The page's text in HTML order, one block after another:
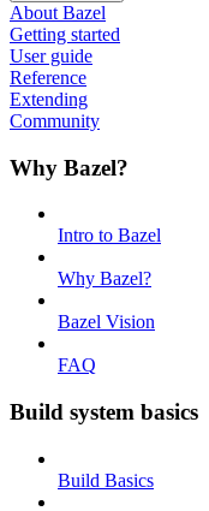
About Bazel
Getting started
User guide
Reference
Extending
Community
Why Bazel?
Intro to Bazel
Why Bazel?
Bazel Vision
FAQ
Build system basics
Build Basics